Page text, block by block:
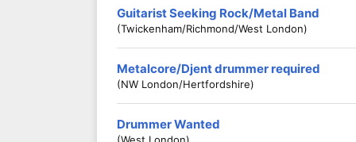
Guitarist Seeking Rock/Metal Band
(Twickenham/Richmond/West London)
Metalcore/Djent drummer required
(NW London/Hertfordshire)
Drummer Wanted